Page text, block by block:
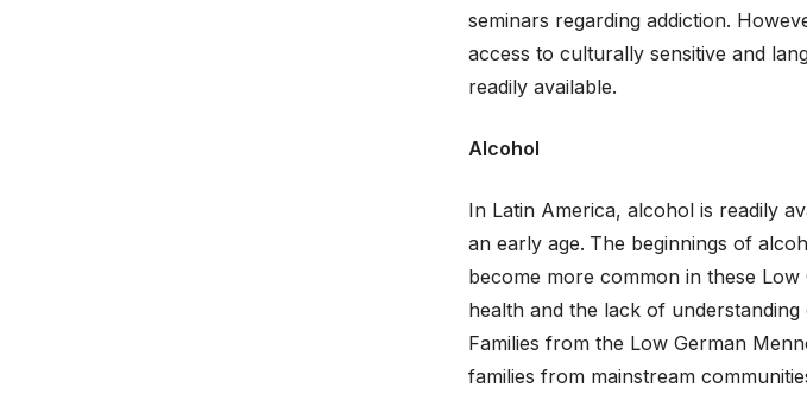
seminars regarding addiction.
access to culturally sensitive and
readily available.
Alcohol
In Latin America, alcohol is readily
an early age. The beginnings of
become more common in these
health and the lack of
Families from the Low German
families from mainstream